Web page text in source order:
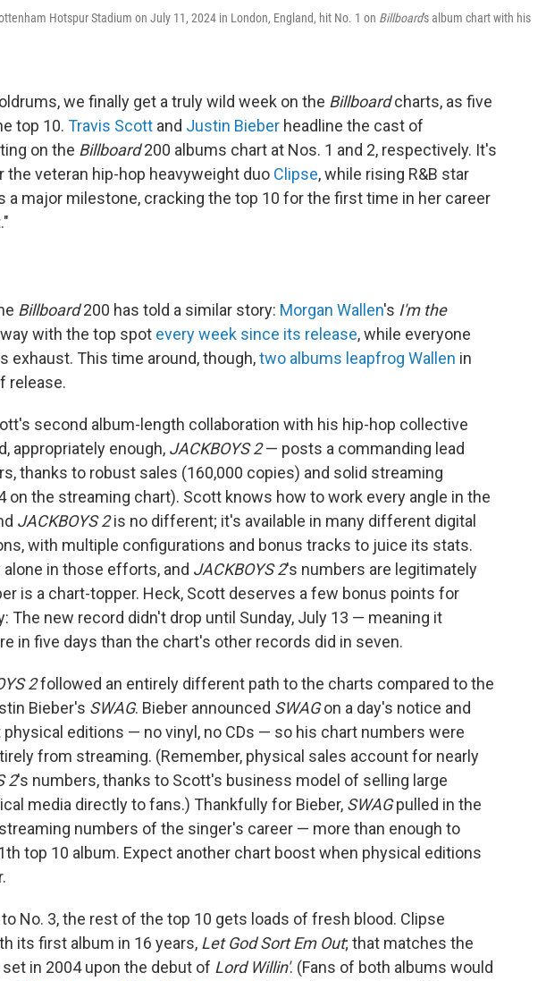
Hotspur Stadium on July 11, 2024 in London, England, hit No. 1 on Billboard's album chart with his
we finally get a truly wild week on the Billboardcharts, as five
top 10. Travis Scott and Justin Bieber headline the cast of
on the Billboard200 albums chart at Nos. 1 and 2, respectively. It's
the veteran hip-hop heavyweight duo Clipse, while rising R&B star
a major milestone, cracking the top 10 for the first time in her career
Billboard200 has told a similar story: Morgan Wallen's I'm the
with the top spot every week since its release, while everyone
exhaust. This time around, though,two albums leapfrog Wallen in
release.
second album-length collaboration with his hip-hop collective
appropriately enough, JACKBOYS 2— posts a commanding lead
thanks to robust sales (160,000 copies) and solid streaming
on the streaming chart). Scott knows how to work every angle in the
JACKBOYS 2is no different; it's available in many different digital
with multiple configurations and bonus tracks to juice its stats.
in those efforts, and JACKBOYS 2's numbers are legitimately
is a chart-topper. Heck, Scott deserves a few bonus points for
The new record didn't drop until Sunday, July 13 — meaning it
in five days than the chart's other records did in seven.
2followed an entirely different path to the charts compared to the
Bieber's SWAG. Bieber announced SWAGon a day's notice and
editions — no vinyl, no CDs — so his chart numbers were
from streaming. (Remember, physical sales account for nearly
2's numbers, thanks to Scott's business model of selling large
media directly to fans.) Thankfully for Bieber, SWAGpulled in the
numbers of the singer's career — more than enough to
top 10 album. Expect another chart boost when physical editions
No. 3, the rest of the top 10 gets loads of fresh blood. Clipse
its first album in 16 years, Let God Sort Em Out; that matches the
set in 2004 upon the debut of Lord Willin'. (Fans of both albums would